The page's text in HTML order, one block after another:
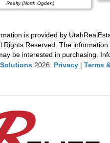
Realty (North Ogden)
is provided by
Rights Reserved. The
be interested in purchasing.
2026. Privacy |Terms